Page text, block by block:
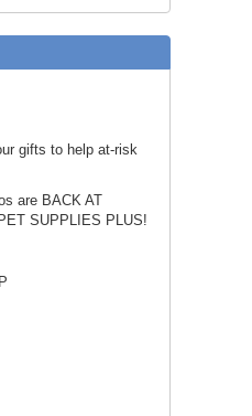
gifts to help at-risk
are BACK AT
SUPPLIES PLUS!